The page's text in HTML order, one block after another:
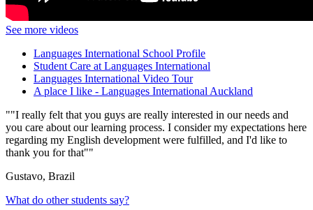
See more videos
Languages International School Profile
Student Care at Languages International
Languages International Video Tour
A place I like - Languages International Auckland
"I really felt that you guys are really interested in our needs and
you care about our learning process. I consider my expectations here
regarding my English development were fulfilled, and I'd like to
thank you for that"
Gustavo, Brazil
What do other students say?